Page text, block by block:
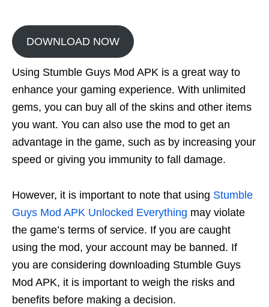
DOWNLOAD NOW
Using Stumble Guys Mod APK is a great way to
enhance your gaming experience. With unlimited
gems, you can buy all of the skins and other items
you want. You can also use the mod to get an
advantage in the game, such as by increasing your
speed or giving you immunity to fall damage.
However, it is important to note that using Stumble
Guys Mod APK Unlocked Everything may violate
the game’s terms of service. If you are caught
using the mod, your account may be banned. If
you are considering downloading Stumble Guys
Mod APK, it is important to weigh the risks and
benefits before making a decision.